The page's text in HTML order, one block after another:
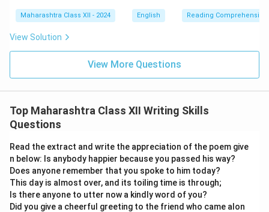
Maharashtra Class XII - 2024 English Reading Comprehension
View Solution
View More Questions
Top Maharashtra Class XII Writing Skills
Questions
Read the extract and write the appreciation of the poem give
n below: Is anybody happier because you passed his way?
Does anyone remember that you spoke to him today?
This day is almost over, and its toiling time is through;
Is there anyone to utter now a kindly word of you?
Did you give a cheerful greeting to the friend who came alon